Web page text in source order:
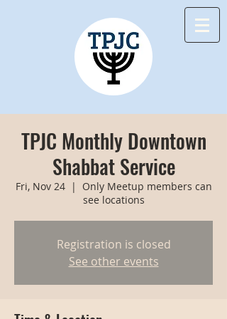
TPJC Monthly Downtown
Shabbat Service
Fri, Nov 24
  |
Only Meetup members can
see locations
Registration is closed
See other events